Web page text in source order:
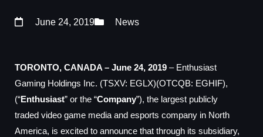
June 24, 2019 News
TORONTO, CANADA – June 24, 2019 – Enthusiast
Gaming Holdings Inc. (TSXV: EGLX)(OTCQB: EGHIF),
(“Enthusiast” or the “Company”), the largest publicly
traded video game media and esports company in North
America, is excited to announce that through its subsidiary,